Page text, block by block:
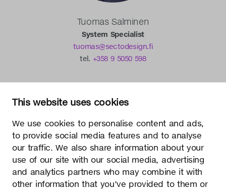
This website uses cookies
We use cookies to personalise content and ads,
to provide social media features and to analyse
our traffic. We also share information about your
use of our site with our social media, advertising
and analytics partners who may combine it with
other information that you’ve provided to them or
Tuomas Salminen
System Specialist
tuomas@sectodesign.fi
tel. +358 9 5050 598
Secto Design Oy
02700 Kauniainen, Finland
tel. +358 9 5050 598
info@sectodesign.fi
>